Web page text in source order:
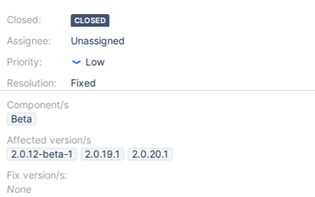
Closed:
Assignee:
Priority:
Resolution:
CLOSED
Unassigned
Low
Fixed
Component/s
Beta
Affected version/s
2.0.12-beta-1
2.0.19.1
2.0.20.1
Fix version/s:
None